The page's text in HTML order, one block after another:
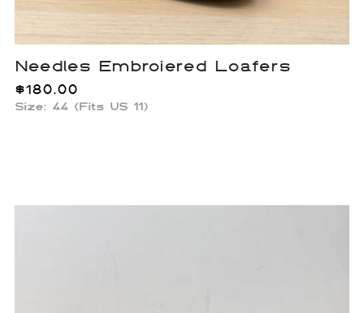
Needles Embroiered Loafers
$180.00
Size: 44 (Fits US 11)